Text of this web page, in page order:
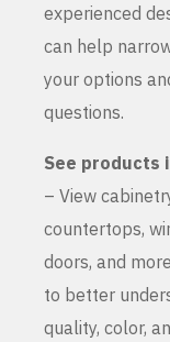
experienced
can help
your options
questions.
See products
– View
countertops,
doors, and
to better
quality, color,